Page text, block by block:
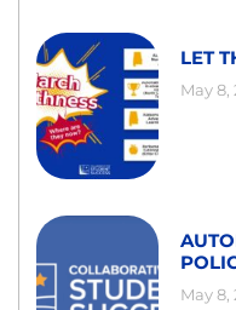
LET
May 8,
May 8,